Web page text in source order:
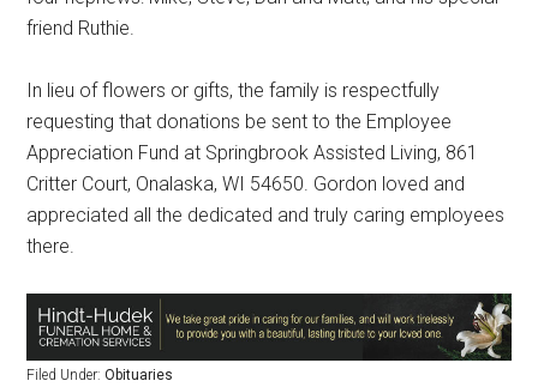
friend Ruthie.
In lieu of flowers or gifts, the family is respectfully
requesting that donations be sent to the Employee
Appreciation Fund at Springbrook Assisted Living, 861
Critter Court, Onalaska, WI 54650. Gordon loved and
appreciated all the dedicated and truly caring employees
there.
Filed Under:Obituaries